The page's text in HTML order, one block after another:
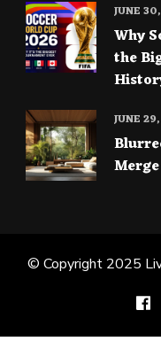
Why
the
JUNE
JUNE
© Copyright 2025